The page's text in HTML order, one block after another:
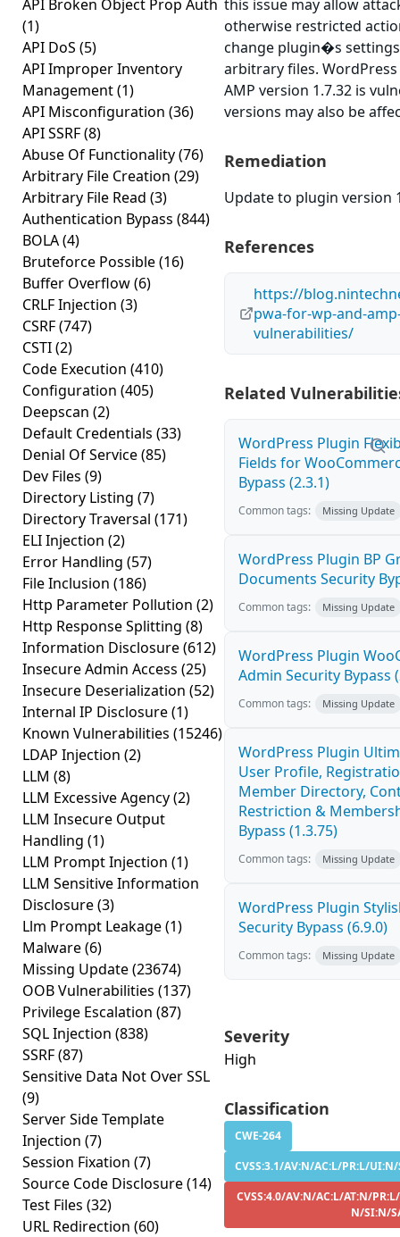
API Broken Object Prop Auth
(1)
API DoS (5)
API Improper Inventory
Management(1)
API Misconfiguration (36)
API SSRF(8)
Abuse Of Functionality(76)
Arbitrary File Creation (29)
Arbitrary File Read (3)
Authentication Bypass (844)
BOLA(4)
Bruteforce Possible(16)
Buffer Overflow(6)
CRLF Injection (3)
CSRF(747)
CSTI(2)
Code Execution (410)
Configuration (405)
Deepscan (2)
Default Credentials (33)
Denial Of Service(85)
Dev Files (9)
Directory Listing (7)
Directory Traversal (171)
ELI Injection (2)
Error Handling (57)
File Inclusion (186)
Http Parameter Pollution (2)
Http Response Splitting (8)
Information Disclosure(612)
Insecure Admin Access (25)
Insecure Deserialization (52)
Internal IP Disclosure(1)
Known Vulnerabilities (15246)
LDAP Injection (2)
LLM (8)
LLM Excessive Agency(2)
LLM Insecure Output
Handling (1)
LLM Prompt Injection (1)
LLM Sensitive Information
Disclosure(3)
Llm Prompt Leakage(1)
Malware(6)
Missing Update(23674)
OOB Vulnerabilities (137)
Privilege Escalation (87)
SQL Injection (838)
SSRF(87)
Sensitive Data Not Over SSL
(9)
Server Side Template
Injection (7)
Session Fixation (7)
Source Code Disclosure(14)
Test Files (32)
URL Redirection (60)
this issue may allow
otherwise restricted
change plugin�s
arbitrary files. WordPress
AMP version 1.7.32 is
versions may also be
Remediation
Update to plugin version
References
https://
pwa-for-wp-and-
vulnerabilities/
Related
WordPress Plugin
Fields for
Bypass (2.3.1)
Common tags: Missing Update
WordPress Plugin BP
Documents Security
Common tags: Missing Update
WordPress Plugin
Admin Security Bypass
Common tags: Missing Update
WordPress Plugin
User Profile,
Member Directory,
Restriction &
Bypass (1.3.75)
Common tags: Missing Update
WordPress Plugin
Security Bypass (6.9.0)
Common tags: Missing Update
Severity
High
Classification
CWE-264
CVSS:3.1/AV:N/AC:L/PR:L/
CVSS:4.0/AV:N/AC:L/AT:N/
N/SI:N/